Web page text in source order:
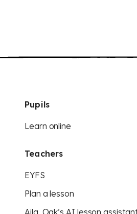
Pupils
Learn online
Teachers
EYFS
Plan a lesson
Aila, Oak’s AI lesson